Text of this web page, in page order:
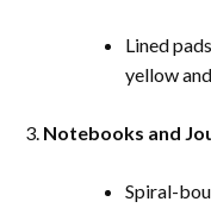
Lined
yellow
Notebooks and
Spiral-